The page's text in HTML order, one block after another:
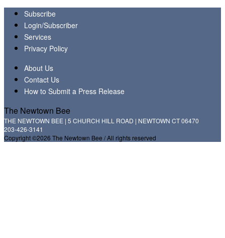
Subscribe
Login/Subscriber
Services
Privacy Policy
About Us
Contact Us
How to Submit a Press Release
The Newtown Bee
THE NEWTOWN BEE | 5 CHURCH HILL ROAD | NEWTOWN CT 06470
203-426-3141
Copyright ©2026 The Newtown Bee / All rights reserved